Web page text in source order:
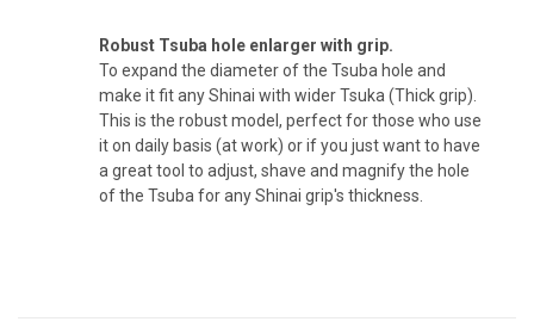
Robust Tsuba hole enlarger with grip.
To expand the diameter of the Tsuba hole and
make it fit any Shinai with wider Tsuka (Thick grip).
This is the robust model, perfect for those who use
it on daily basis (at work) or if you just want to have
a great tool to adjust, shave and magnify the hole
of the Tsuba for any Shinai grip's thickness.